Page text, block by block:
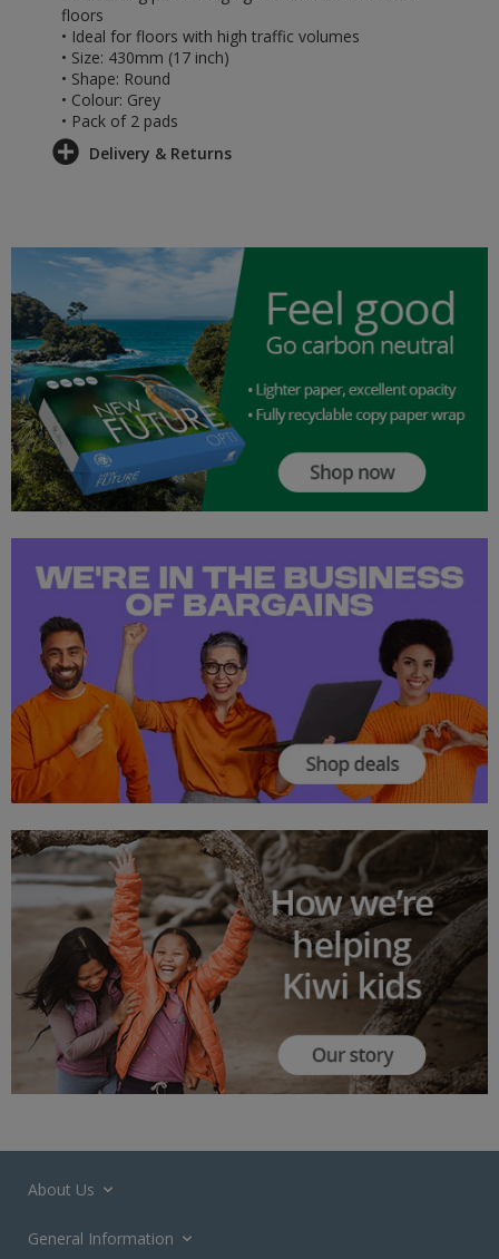
floors
• Ideal for floors with high traffic volumes
• Size: 430mm (17 inch)
• Shape: Round
• Colour: Grey
• Pack of 2 pads
Delivery & Returns
About Us
General Information